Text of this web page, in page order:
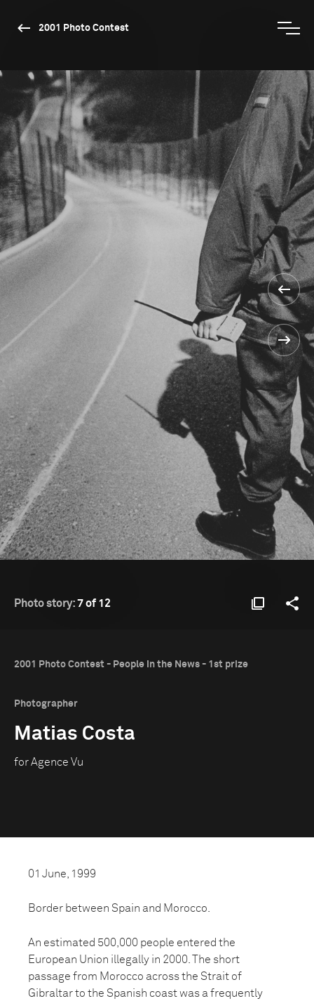
2001 Photo Contest
Photo story:7 of 12
2001 Photo Contest - People in the News - 1st prize
Photographer
Matias Costa
for Agence Vu
01 June, 1999
Border between Spain and Morocco.
An estimated 500,000 people entered the
European Union illegally in 2000. The short
passage from Morocco across the Strait of
Gibraltar to the Spanish coast was a frequently